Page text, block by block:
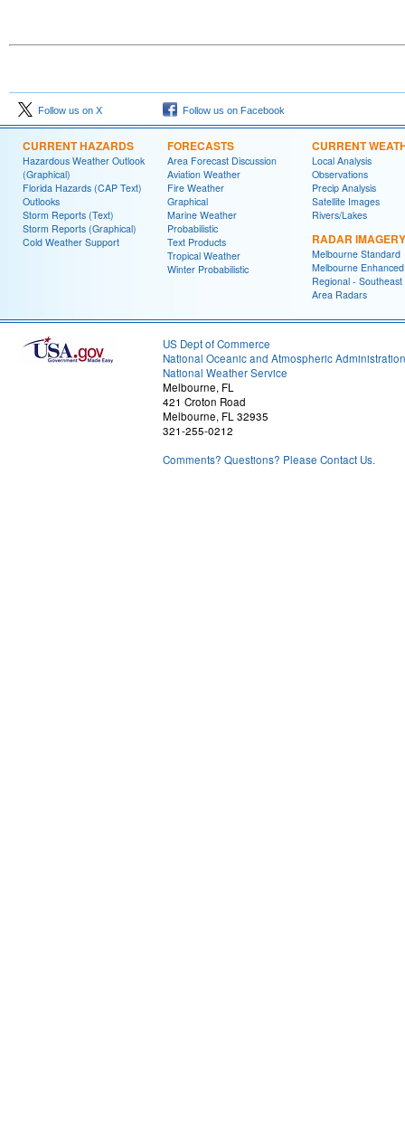
Follow us on X Follow us on Facebook
CURRENT HAZARDS
Hazardous Weather Outlook
(Graphical)
Florida Hazards (CAP Text)
Outlooks
Storm Reports (Text)
Storm Reports (Graphical)
Cold Weather Support
FORECASTS
Area Forecast Discussion
Aviation Weather
Fire Weather
Graphical
Marine Weather
Probabilistic
Text Products
Tropical Weather
Winter Probabilistic
CURRENT
Local Analysis
Observations
Precip Analysis
Satellite Images
Rivers/Lakes
RADAR IMAGERY
Melbourne Standard
Melbourne Enhanced
Regional - Southeast
Area Radars
US Dept of Commerce
National Oceanic and Atmospheric Administration
National Weather Service
Melbourne, FL
421 Croton Road
Melbourne, FL 32935
321-255-0212
Comments? Questions? Please Contact Us.